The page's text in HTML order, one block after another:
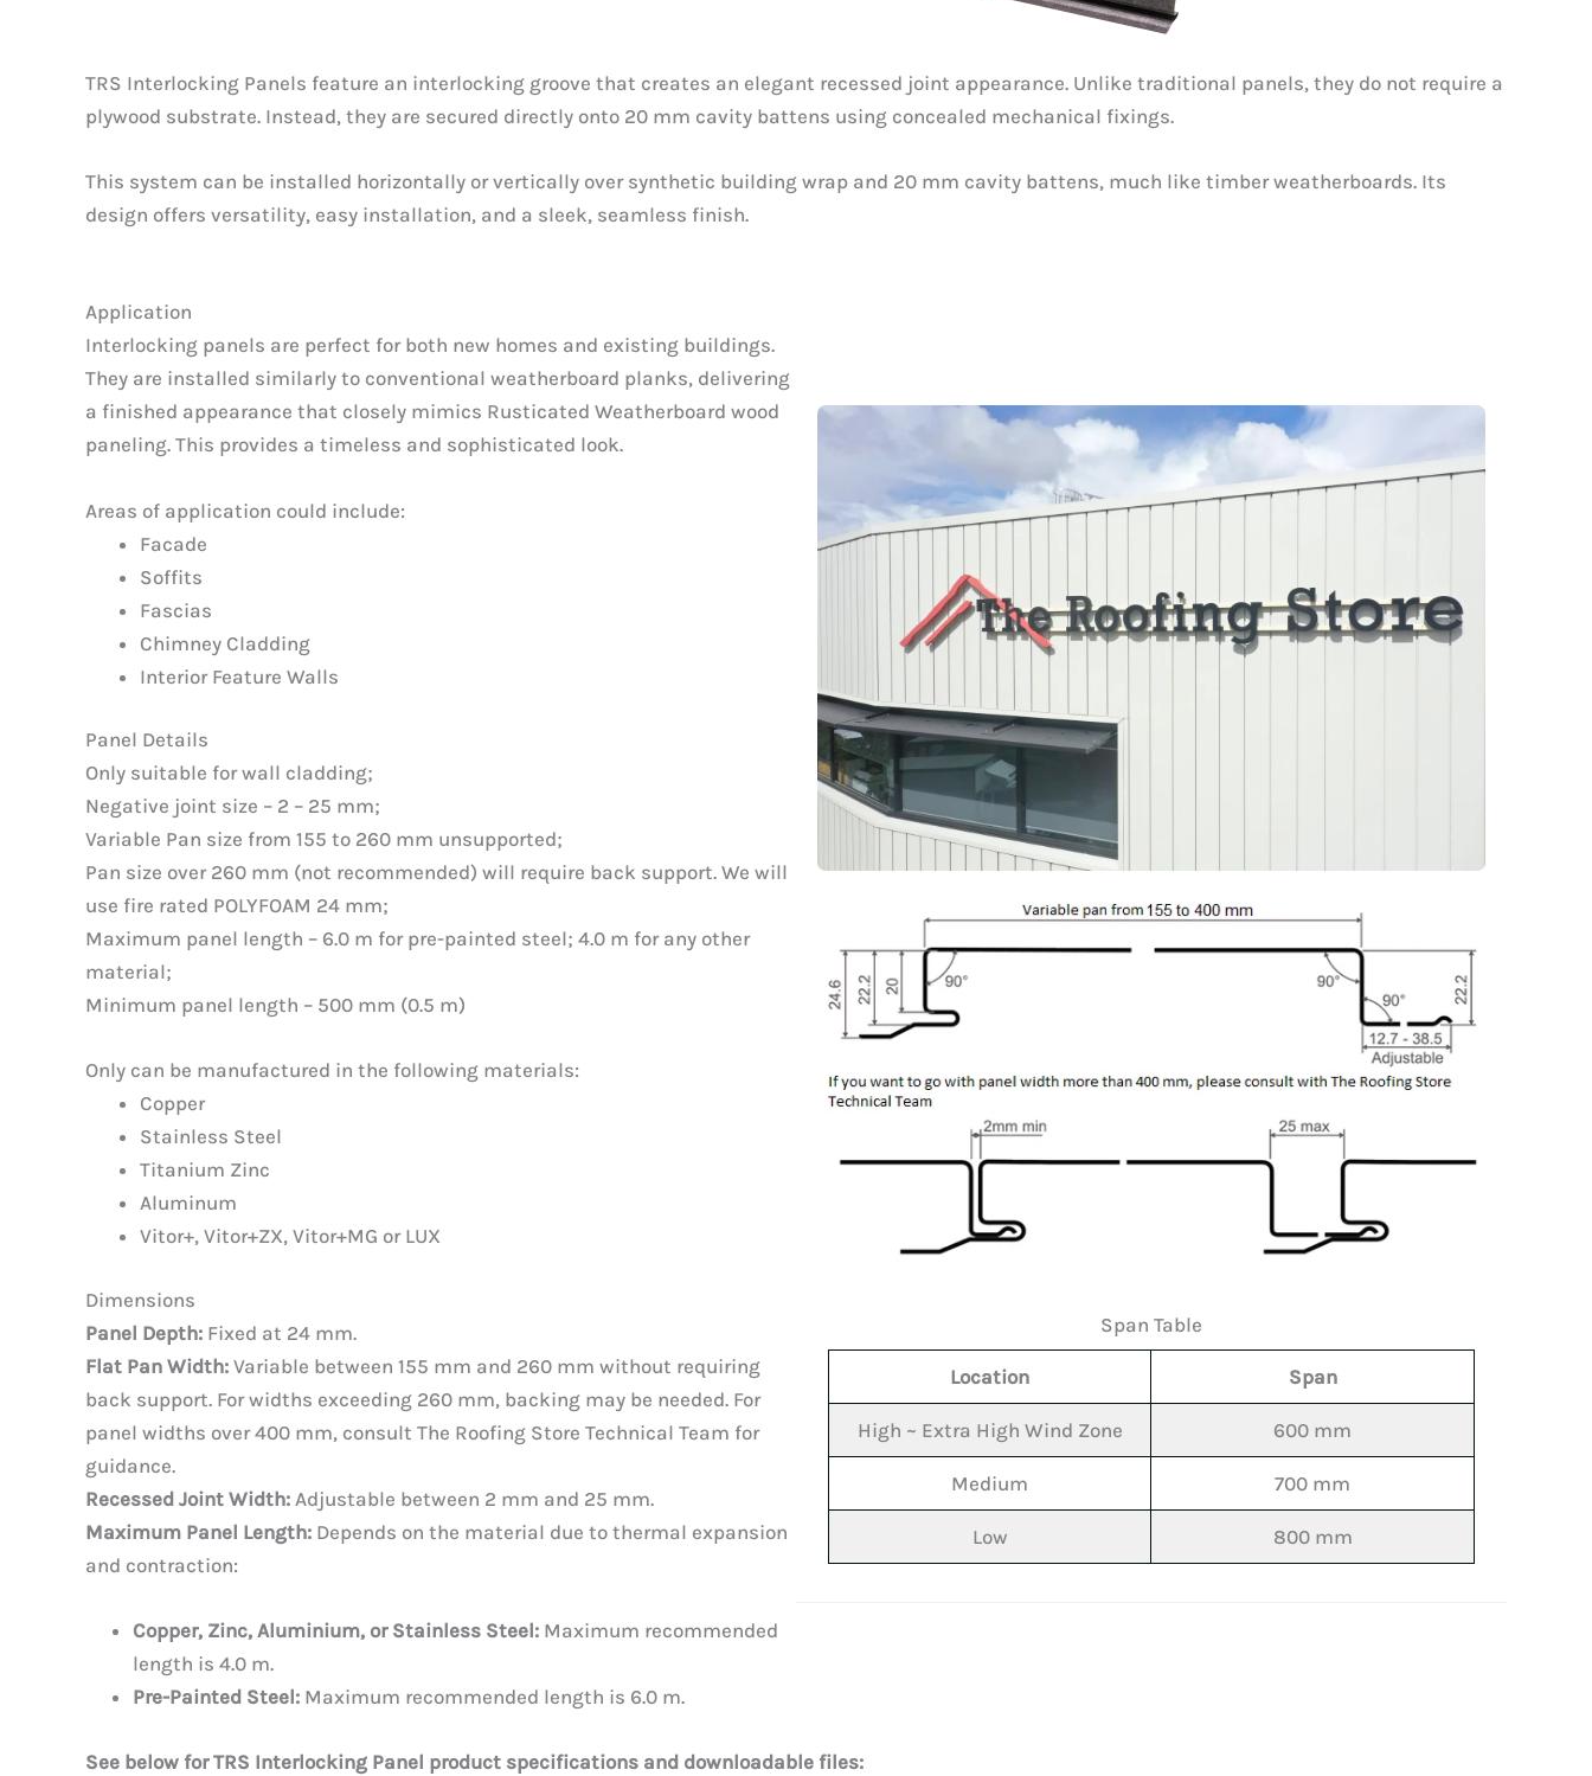
TRS Interlocking Panels feature an interlocking groove that creates an elegant recessed joint appearance. Unlike traditional panels, they do not require a
plywood substrate. Instead, they are secured directly onto 20 mm cavity battens using concealed mechanical fixings.
This system can be installed horizontally or vertically over synthetic building wrap and 20 mm cavity battens, much like timber weatherboards. Its
design offers versatility, easy installation, and a sleek, seamless finish.
Application
Interlocking panels are perfect for both new homes and existing buildings.
They are installed similarly to conventional weatherboard planks, delivering
a finished appearance that closely mimics Rusticated Weatherboard wood
paneling. This provides a timeless and sophisticated look.
Areas of application could include:
Facade
Soffits
Fascias
Chimney Cladding
Interior Feature Walls
Panel Details
Only suitable for wall cladding;
Negative joint size – 2 – 25 mm;
Variable Pan size from 155 to 260 mm unsupported;
Pan size over 260 mm (not recommended) will require back support. We will
use fire rated POLYFOAM 24 mm;
Maximum panel length – 6.0 m for pre-painted steel; 4.0 m for any other
material;
Minimum panel length – 500 mm (0.5 m)
Only can be manufactured in the following materials:
Copper
Stainless Steel
Titanium Zinc
Aluminum
Vitor+, Vitor+ZX, Vitor+MG or LUX
Dimensions
Panel Depth: Fixed at 24 mm.
Flat Pan Width: Variable between 155 mm and 260 mm without requiring
back support. For widths exceeding 260 mm, backing may be needed. For
panel widths over 400 mm, consult The Roofing Store Technical Team for
guidance.
Recessed Joint Width: Adjustable between 2 mm and 25 mm.
Maximum Panel Length: Depends on the material due to thermal expansion
and contraction:
Copper, Zinc, Aluminium, or Stainless Steel: Maximum recommended
length is 4.0 m.
Pre-Painted Steel: Maximum recommended length is 6.0 m.
Span Table
Location Span
High ~ Extra High Wind Zone 600 mm
Medium 700 mm
Low 800 mm
See below for TRS Interlocking Panel product specifications and downloadable files: